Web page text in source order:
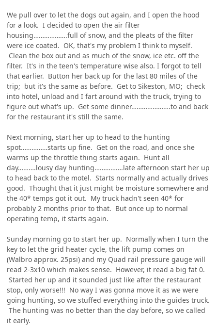
We pull over to let the dogs out again, and I open the hood
for a look. I decided to open the air filter
housing……………….full of snow, and the pleats of the filter
were ice coated. OK, that's my problem I think to myself.
Clean the box out and as much of the snow, ice etc. off the
filter. It's in the teen's temperature wise also. I forgot to tell
that earlier. Button her back up for the last 80 miles of the
trip; but it's the same as before. Get to Sikeston, MO; check
into hotel, unload and I fart around with the truck, trying to
figure out what's up. Get some dinner………………….to and back
for the restaurant it's still the same.
Next morning, start her up to head to the hunting
spot……………starts up fine. Get on the road, and once she
warms up the throttle thing starts again. Hunt all
day……….lousy day hunting…………….late afternoon start her up
to head back to the motel. Starts normally and actually drives
good. Thought that it just might be moisture somewhere and
the 40* temps got it out. My truck hadn't seen 40* for
probably 2 months prior to that. But once up to normal
operating temp, it starts again.
Sunday morning go to start her up. Normally when I turn the
key to let the grid heater cycle, the lift pump comes on
(Walbro approx. 25psi) and my Quad rail pressure gauge will
read 2-3x10 which makes sense. However, it read a big fat 0.
Started her up and it sounded just like after the restaurant
stop, only worse!!! No way I was gonna move it as we were
going hunting, so we stuffed everything into the guides truck.
The hunting was no better than the day before, so we called
it early.